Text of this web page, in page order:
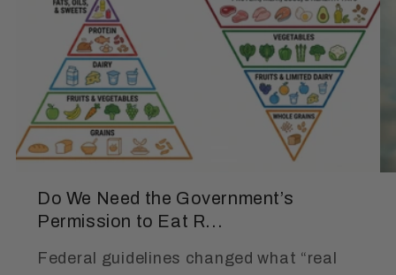
Do We Need the Government’s
Permission to Eat R...
Federal guidelines changed what “real